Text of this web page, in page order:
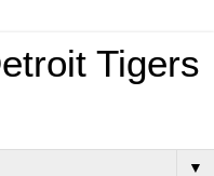
Tigers
▼